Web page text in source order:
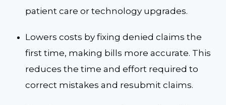
patient care or technology upgrades.
Lowers costs by fixing denied claims the
first time, making bills more accurate. This
reduces the time and effort required to
correct mistakes and resubmit claims.